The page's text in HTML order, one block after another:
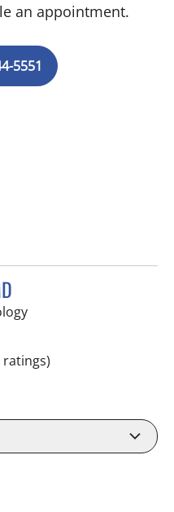
an appointment.
5551
in Tampa, FL
ratings)